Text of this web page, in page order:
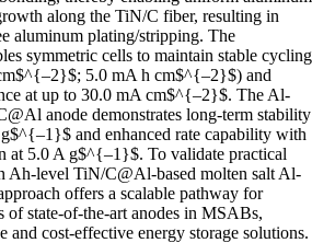
along the TiN/C fiber, resulting in
aluminum plating/stripping. The
symmetric cells to maintain stable cycling
5.0 mA h cm$^{–2}$) and
at up to 30.0 mA cm$^{–2}$. The Al-
anode demonstrates long-term stability
and enhanced rate capability with
at 5.0 A g$^{–1}$. To validate practical
Ah-level TiN/C@Al-based molten salt Al-
offers a scalable pathway for
of state-of-the-art anodes in MSABs,
and cost-effective energy storage solutions.